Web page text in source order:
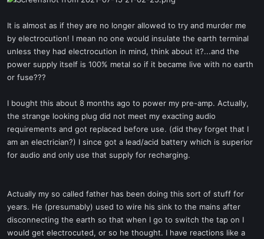
r
It is almost as if they are no longer allowed to try and murder me
by electrocution! I mean no one would insulate the earth terminal
unless they had electrocution in mind, think about it?...and the
power supply itself is 100% metal so if it became live with no earth
or fuse???
I bought this about 8 months ago to power my pre-amp. Actually,
the strange looking plug did not meet my exacting audio
requirements and got replaced before use. (did they forget that I
am an electrician?) I since got a lead/acid battery which is superior
for audio and only use that supply for recharging.
Actually my so called father has been doing this sort of stuff for
years. He (presumably) used to wire his sink to the mains after
disconnecting the earth so that when I go to switch the tap on I
would get electrocuted, or so he thought. I have reactions like a